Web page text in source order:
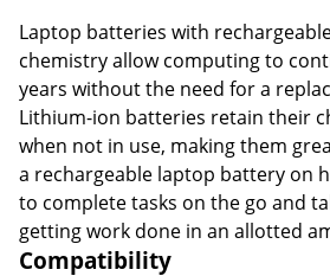
Laptop batteries with
chemistry allow computing to
years without the need for a
Lithium-ion batteries retain their
when not in use, making them
a rechargeable laptop battery on
to complete tasks on the go and
getting work done in an allotted
Compatibility